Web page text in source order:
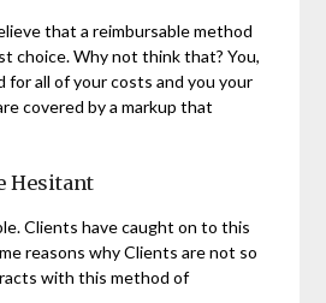
that a reimbursable method
choice. Why not think that? You,
for all of your costs and you your
covered by a markup that
Hesitant
Clients have caught on to this
reasons why Clients are not so
with this method of